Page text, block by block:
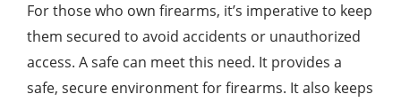
For those who own firearms, it’s imperative to keep
them secured to avoid accidents or unauthorized
access. A safe can meet this need. It provides a
safe, secure environment for firearms. It also keeps